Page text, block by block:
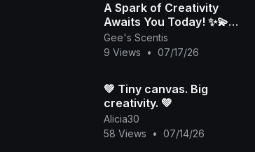
A Spark of Creativity
Awaits You Today! ✨💫 |
Gee's Scentis LLC
Gee's Scentis
9 Views
• 07/17/26
💚 Tiny canvas. Big
creativity. 💚
Alicia30
58 Views
• 07/14/26